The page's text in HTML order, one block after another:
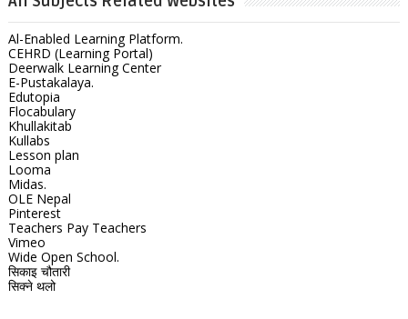
Al-Enabled Learning Platform.
CEHRD (Learning Portal)
Deerwalk Learning Center
E-Pustakalaya.
Edutopia
Flocabulary
Khullakitab
Kullabs
Lesson plan
Looma
Midas.
OLE Nepal
Pinterest
Teachers Pay Teachers
Vimeo
Wide Open School.
सिकाइ चौतारी
सिक्ने थलो